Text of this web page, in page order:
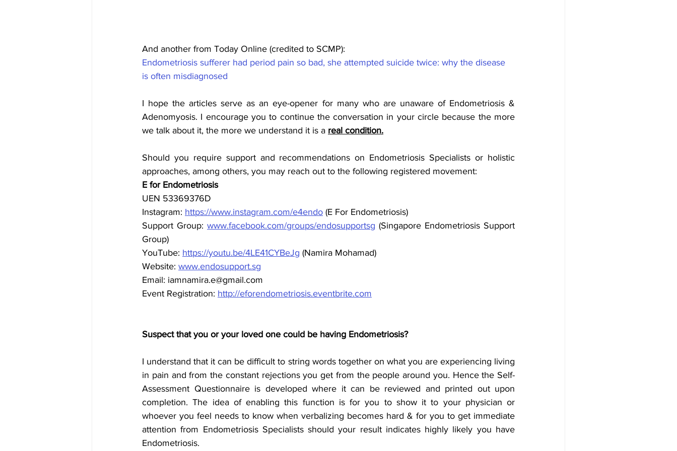
And another from Today Online (credited to SCMP):
Endometriosis sufferer had period pain so bad, she attempted suicide twice: why the disease
is often misdiagnosed
I hope the articles serve as an eye-opener for many who are unaware of Endometriosis &
Adenomyosis. I encourage you to continue the conversation in your circle because the more
we talk about it, the more we understand it is a real condition.
Should you require support and recommendations on Endometriosis Specialists or holistic
approaches, among others, you may reach out to the following registered movement:
E for Endometriosis
UEN 53369376D
Instagram: https://www.instagram.com/e4endo (E For Endometriosis)
Support Group: www.facebook.com/groups/endosupportsg (Singapore Endometriosis Support
Group)
YouTube: https://youtu.be/4LE41CYBeJg (Namira Mohamad)
Website: www.endosupport.sg
Email: iamnamira.e@gmail.com
Event Registration: http://eforendometriosis.eventbrite.com
Suspect that you or your loved one could be having Endometriosis?
I understand that it can be difficult to string words together on what you are experiencing living
in pain and from the constant rejections you get from the people around you. Hence the Self-
Assessment Questionnaire is developed where it can be reviewed and printed out upon
completion. The idea of enabling this function is for you to show it to your physician or
whoever you feel needs to know when verbalizing becomes hard & for you to get immediate
attention from Endometriosis Specialists should your result indicates highly likely you have
Endometriosis.